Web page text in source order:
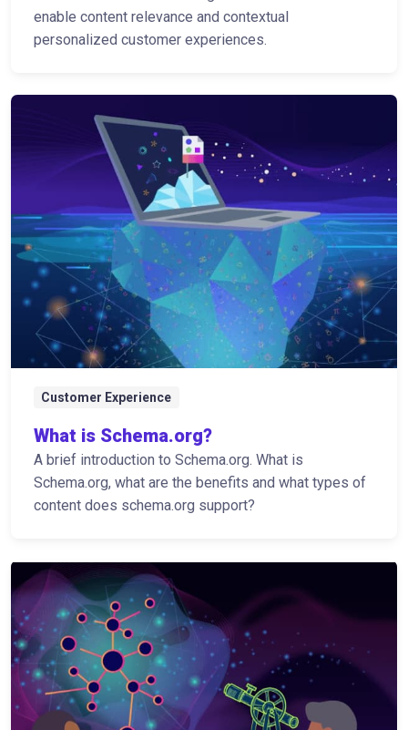
enable content relevance and contextual
personalized customer experiences.
Customer Experience
What is Schema.org?
A brief introduction to Schema.org. What is
Schema.org, what are the benefits and what types of
content does schema.org support?